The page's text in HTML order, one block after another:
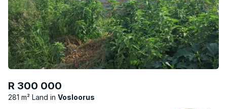
R 300 000
281 m² Land Vosloorus